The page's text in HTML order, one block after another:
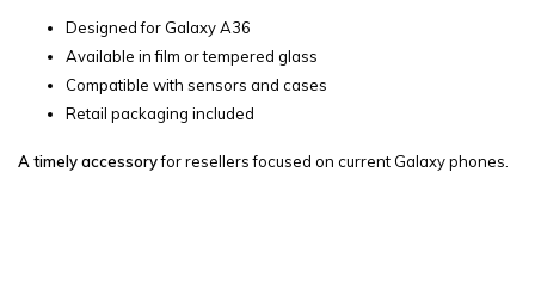
Designed for Galaxy A36
Available in film or tempered glass
Compatible with sensors and cases
Retail packaging included
A timely accessoryfor resellers focused on current Galaxy phones.